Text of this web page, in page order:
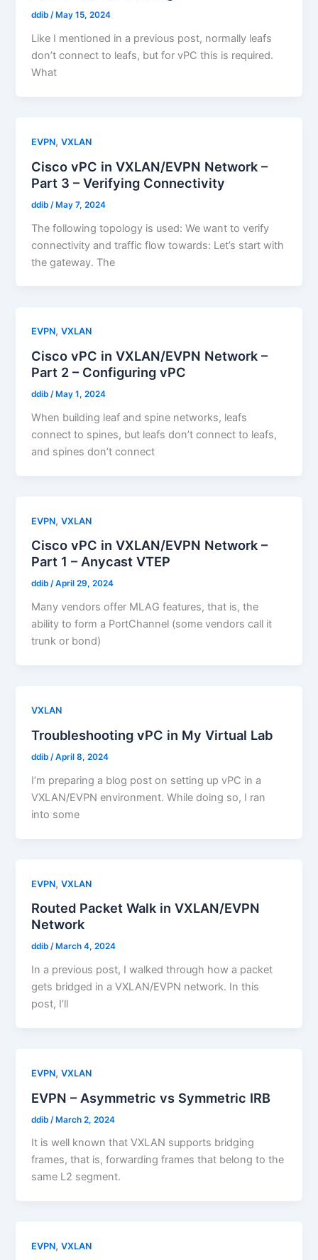
ddib/ May 15, 2024
Like I mentioned in a previous post, normally leafs
don’t connect to leafs, but for vPC this is required.
What
EVPN,VXLAN
Cisco vPC in VXLAN/EVPN Network –
Part 3 – Verifying Connectivity
ddib /May 7, 2024
The following topology is used: We want to verify
connectivity and traffic flow towards: Let’s start with
the gateway. The
EVPN,VXLAN
Cisco vPC in VXLAN/EVPN Network –
Part 2 – Configuring vPC
ddib/ May 1, 2024
When building leaf and spine networks, leafs
connect to spines, but leafs don’t connect to leafs,
and spines don’t connect
EVPN,VXLAN
Cisco vPC in VXLAN/EVPN Network –
Part 1 – Anycast VTEP
ddib/April 29, 2024
Many vendors offer MLAG features, that is, the
ability to form a PortChannel (some vendors call it
trunk or bond)
VXLAN
Troubleshooting vPC in My Virtual Lab
ddib /April 8, 2024
I’m preparing a blog post on setting up vPC in a
VXLAN/EVPN environment. While doing so, I ran
into some
EVPN,VXLAN
Routed Packet Walk in VXLAN/EVPN
Network
ddib/ March 4, 2024
In a previous post, I walked through how a packet
gets bridged in a VXLAN/EVPN network. In this
post, I’ll
EVPN,VXLAN
EVPN – Asymmetric vs Symmetric IRB
ddib /March 2, 2024
It is well known that VXLAN supports bridging
frames, that is, forwarding frames that belong to the
same L2 segment.
EVPN,VXLAN